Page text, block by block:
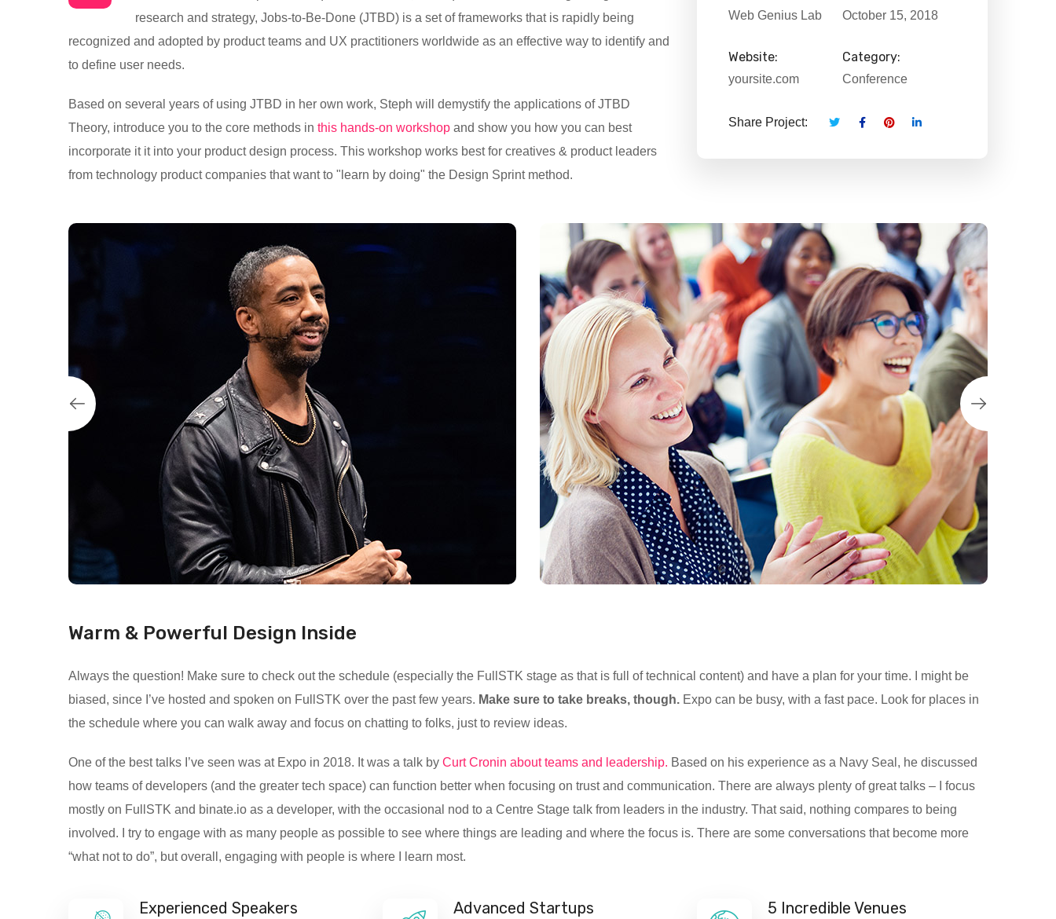
research and strategy, Jobs-to-Be-Done (JTBD) is a set of frameworks that is rapidly being
recognized and adopted by product teams and UX practitioners worldwide as an effective way to identify and
to define user needs.
Based on several years of using JTBD in her own work, Steph will demystify the applications of JTBD
Theory, introduce you to the core methods in this hands-on workshop and show you how you can best
incorporate it it into your product design process. This workshop works best for creatives & product leaders
from technology product companies that want to "learn by doing" the Design Sprint method.
Web Genius Lab October 15, 2018
Website:
yoursite.com
Category:
Conference
Share Project:
Warm & Powerful Design Inside
Always the question! Make sure to check out the schedule (especially the FullSTK stage as that is full of technical content) and have a plan for your time. I might be
biased, since I’ve hosted and spoken on FullSTK over the past few years. Make sure to take breaks, though. Expo can be busy, with a fast pace. Look for places in
the schedule where you can walk away and focus on chatting to folks, just to review ideas.
One of the best talks I’ve seen was at Expo in 2018. It was a talk by Curt Cronin about teams and leadership. Based on his experience as a Navy Seal, he discussed
how teams of developers (and the greater tech space) can function better when focusing on trust and communication. There are always plenty of great talks – I focus
mostly on FullSTK and binate.io as a developer, with the occasional nod to a Centre Stage talk from leaders in the industry. That said, nothing compares to being
involved. I try to engage with as many people as possible to see where things are leading and where the focus is. There are some conversations that become more
“what not to do”, but overall, engaging with people is where I learn most.
Experienced Speakers Advanced Startups 5 Incredible Venues